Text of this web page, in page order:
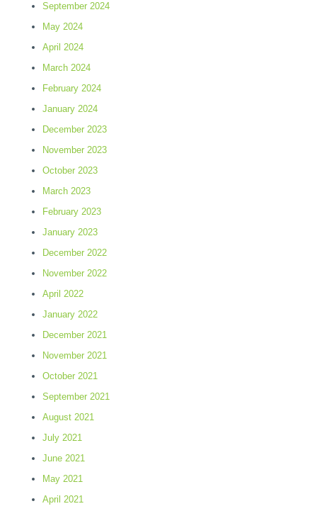
September 2024
May 2024
April 2024
March 2024
February 2024
January 2024
December 2023
November 2023
October 2023
March 2023
February 2023
January 2023
December 2022
November 2022
April 2022
January 2022
December 2021
November 2021
October 2021
September 2021
August 2021
July 2021
June 2021
May 2021
April 2021